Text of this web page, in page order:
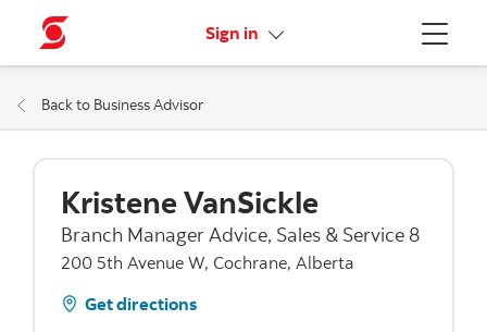
Menu
Sign in More links
Back to Business Advisor
Kristene VanSickle
Branch Manager Advice, Sales & Service 8
200 5th Avenue W, Cochrane, Alberta
Get directions